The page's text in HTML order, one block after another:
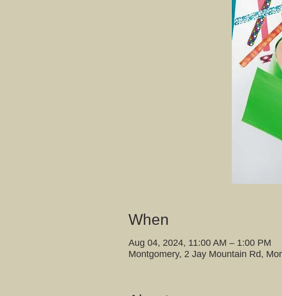
When
Aug 04, 2024, 11:00 AM – 1:00 PM
Montgomery, 2 Jay Mountain Rd,